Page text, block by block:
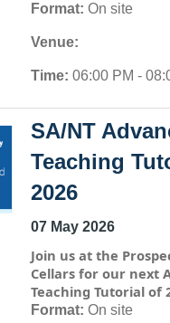
Format: On site
Venue:
Time: 06:00 PM -
SA/NT
Teaching
2026
07 May 2026
Join us at the
Cellars for our next
Teaching Tutorial of
Format: On site